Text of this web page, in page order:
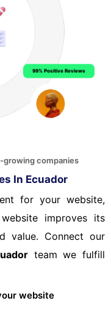
growing companies
In Ecuador
improves its
value. Connect our
team we fulfill
website
99% Positive Reviews